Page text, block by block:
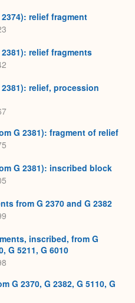
relief fragment
relief fragments
relief, procession
G 2381): fragment of relief
G 2381): inscribed block
from G 2370 and G 2382
inscribed, from G
G 5211, G 6010
G 2370, G 2382, G 5110, G